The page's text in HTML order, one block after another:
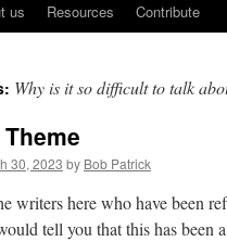
us Resources Contribute
Why is it so difficult to talk
30, 2023 by Bob Patrick
writers here who have been
tell you that this has been